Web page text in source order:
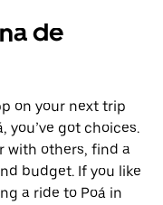
de
on your next trip
you’ve got choices.
with others, find a
budget. If you like
a ride to Poá in